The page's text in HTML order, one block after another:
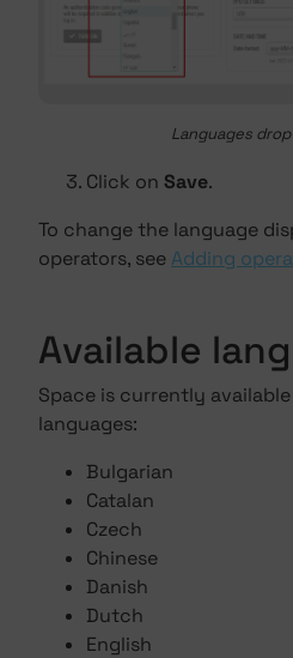
Languages
Click on Save.
To change the language
operators, see Adding
Available
Space is currently
languages:
Bulgarian
Catalan
Czech
Chinese
Danish
Dutch
English